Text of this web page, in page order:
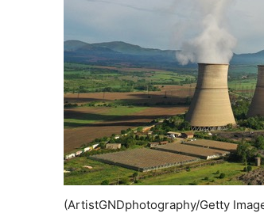
(ArtistGNDphotography/Getty